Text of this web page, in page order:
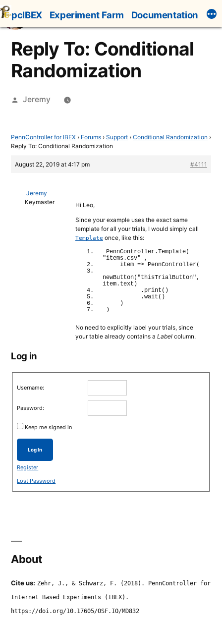
Skip
to
content
pcIBEX Experiment Farm Documentation
Reply To: Conditional
Randomization
Posted
Jeremy
PennController for IBEX › Forums › Support › Conditional Randomization ›
Reply To: Conditional Randomization
August 22, 2019 at 4:17 pm #4111
Jeremy
Keymaster
Hi Leo,
Since your example uses the exact same
template for all your trials, I would simply call
Template once, like this:
PennController.Template(
"items.csv" ,
    item
=> PennController(
newButton( "thisTrialButton",
item. text )
          .
print ( )
          .
wait ( )
)
)
No need to explicitly label your trials, since
your table already contains a Label column.
Log in
Username:
Password:
Keep me signed in
Log In
Register
Lost Password
About
Cite us: Zehr, J., & Schwarz, F. (2018). PennController for
Internet Based Experiments (IBEX).
https://doi.org/10.17605/OSF.IO/MD832